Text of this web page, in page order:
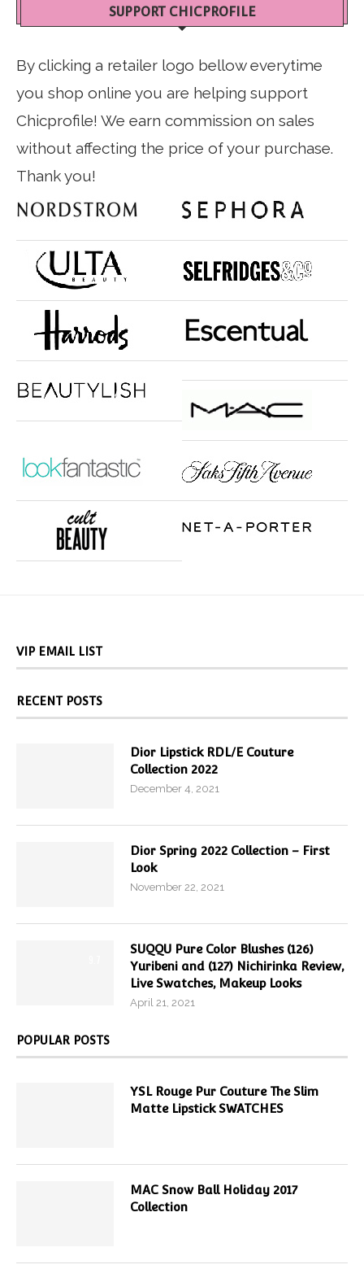
SUPPORT CHICPROFILE
By clicking a retailer logo bellow everytime
you shop online you are helping support
Chicprofile! We earn commission on sales
without affecting the price of your purchase.
Thank you!
VIP EMAIL LIST
RECENT POSTS
Dior Lipstick RDL/E Couture
Collection 2022
December 4, 2021
Dior Spring 2022 Collection – First
Look
November 22, 2021
SUQQU Pure Color Blushes (126)
Yuribeni and (127) Nichirinka Review,
Live Swatches, Makeup Looks
April 21, 2021
POPULAR POSTS
YSL Rouge Pur Couture The Slim
Matte Lipstick SWATCHES
MAC Snow Ball Holiday 2017
Collection